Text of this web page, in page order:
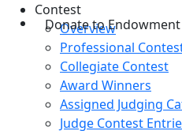
Donate to Endowment
Contest
Overview
Professional
Collegiate Contest
Award Winners
Assigned Judging
Judge Contest